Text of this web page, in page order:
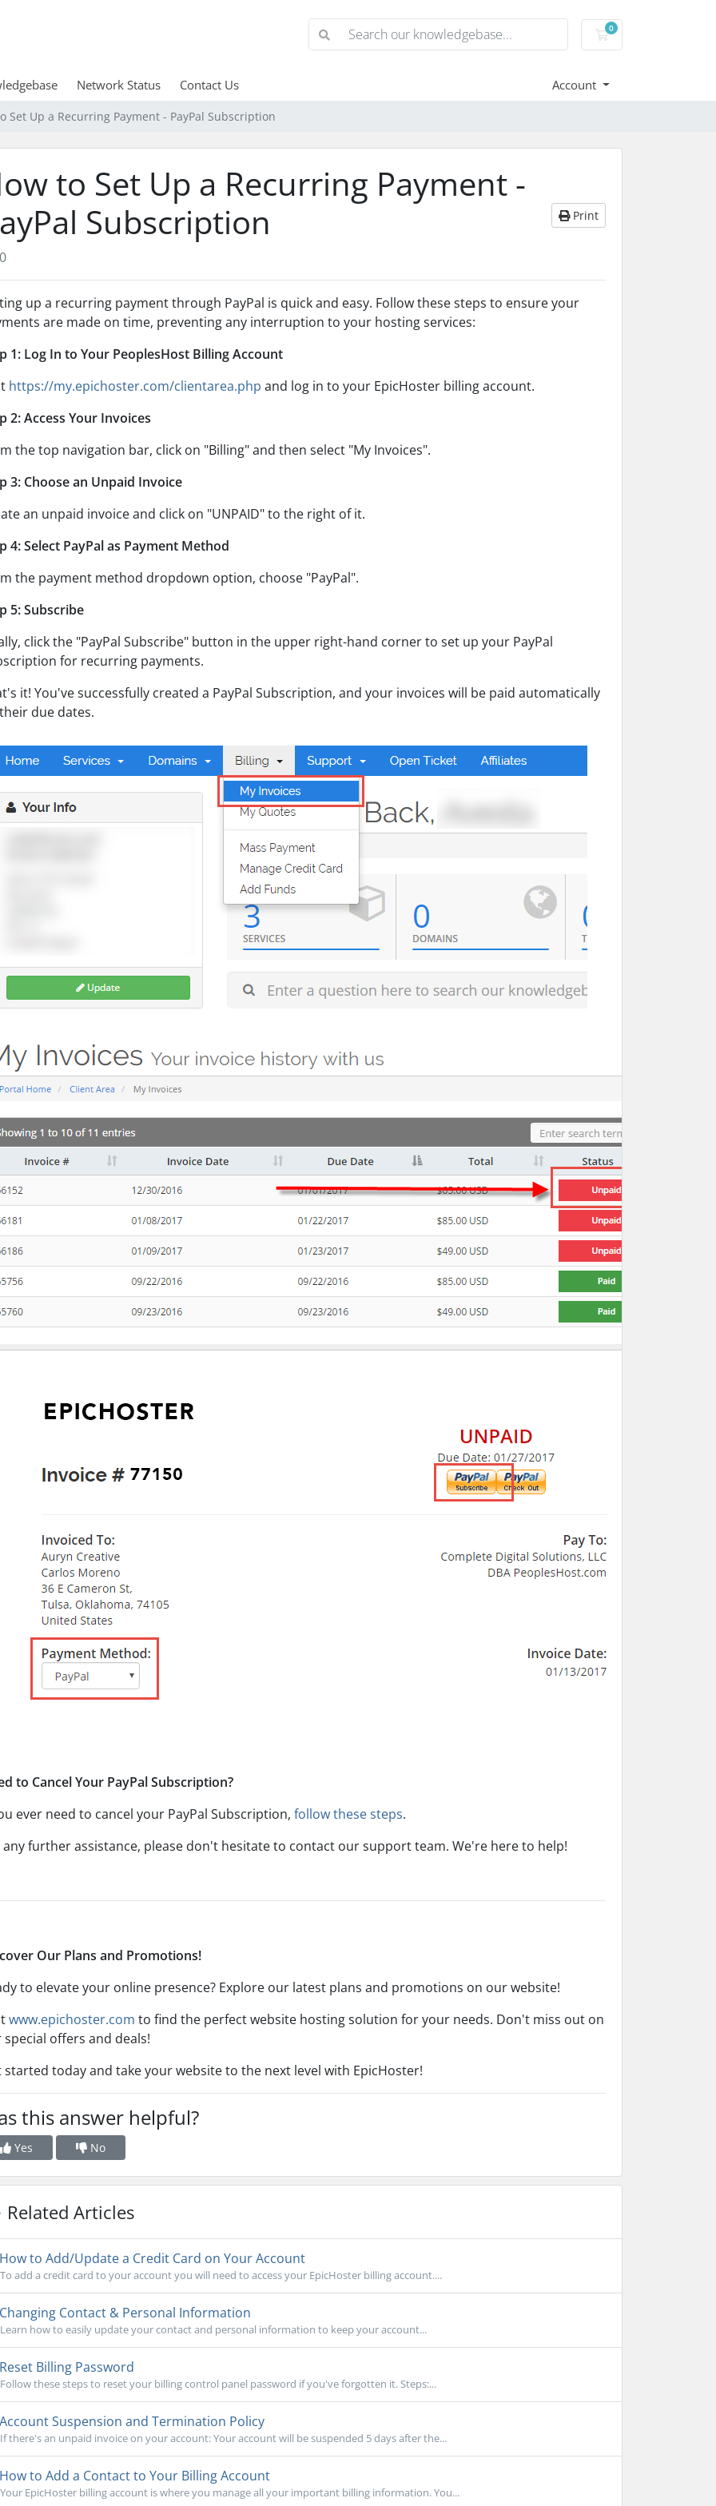
0
Shopping Cart
Network Status Contact Us Account
Set Up a Recurring Payment - PayPal Subscription
to Set Up a Recurring Payment -
Subscription
Print
0
up a recurring payment through PayPal is quick and easy. Follow these steps to ensure your
are made on time, preventing any interruption to your hosting services:
1: Log In to Your PeoplesHost Billing Account
https://my.epichoster.com/clientarea.php and log in to your EpicHoster billing account.
2: Access Your Invoices
the top navigation bar, click on "Billing" and then select "My Invoices".
3: Choose an Unpaid Invoice
an unpaid invoice and click on "UNPAID" to the right of it.
4: Select PayPal as Payment Method
the payment method dropdown option, choose "PayPal".
5: Subscribe
click the "PayPal Subscribe" button in the upper right-hand corner to set up your PayPal
for recurring payments.
it! You've successfully created a PayPal Subscription, and your invoices will be paid automatically
due dates.
to Cancel Your PayPal Subscription?
ever need to cancel your PayPal Subscription, follow these steps.
any further assistance, please don't hesitate to contact our support team. We're here to help!
Our Plans and Promotions!
to elevate your online presence? Explore our latest plans and promotions on our website!
www.epichoster.com to find the perfect website hosting solution for your needs. Don't miss out on
special offers and deals!
started today and take your website to the next level with EpicHoster!
this answer helpful?
Yes No
Related Articles
to Add/Update a Credit Card on Your Account
To add a credit card to your account you will need to access your EpicHoster billing account....
Contact & Personal Information
Learn how to easily update your contact and personal information to keep your account...
Billing Password
Follow these steps to reset your billing control panel password if you've forgotten it. Steps:...
Suspension and Termination Policy
If there's an unpaid invoice on your account: Your account will be suspended 5 days after the...
to Add a Contact to Your Billing Account
Your EpicHoster billing account is where you manage all your important billing information. You...